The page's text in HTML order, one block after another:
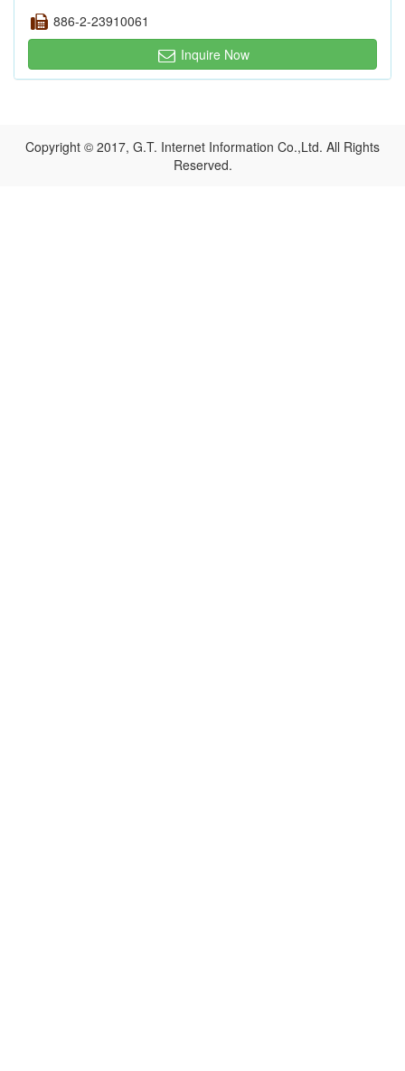
886-2-23910061
Inquire Now
Copyright © 2017, G.T. Internet Information Co.,Ltd. All Rights
Reserved.